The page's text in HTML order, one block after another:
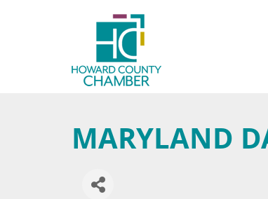
MARYLAND